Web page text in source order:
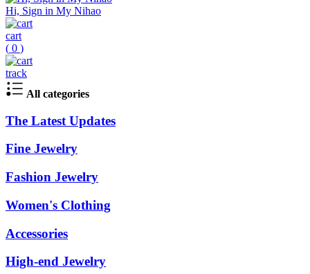
Hi, Sign in My Nihao
cart
( 0 )
track
All categories
The Latest Updates
Fine Jewelry
Fashion Jewelry
Women's Clothing
Accessories
High-end Jewelry